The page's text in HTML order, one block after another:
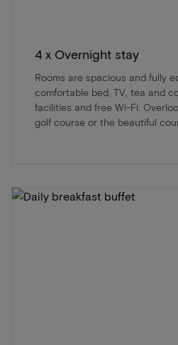
4 x Overnight stay
Rooms are spacious and fully
comfortable bed, TV, tea and
facilities and free Wi-Fi.
golf course or the beautiful